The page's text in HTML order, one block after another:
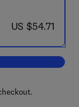
now US $54.71
US $54.71
in Botanical